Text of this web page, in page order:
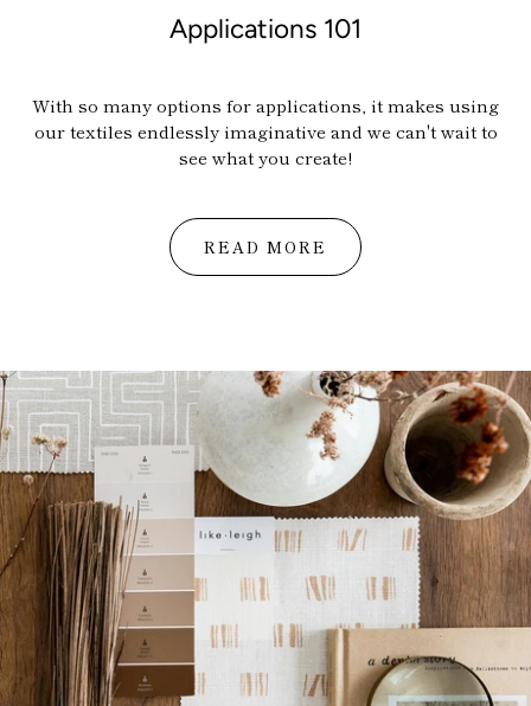
Applications 101
With so many options for applications, it makes using
our textiles endlessly imaginative and we can't wait to
see what you create!
READ MORE